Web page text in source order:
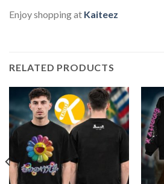
Enjoy shopping at Kaiteez
RELATED PRODUCTS